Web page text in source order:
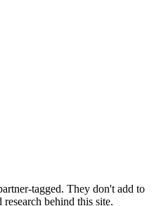
tagged. They don't add to
behind this site.